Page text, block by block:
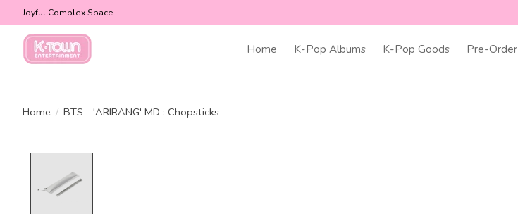
Joyful Complex Space
Home K-Pop Albums K-Pop Goods Pre-Order
Home / BTS - 'ARIRANG' MD : Chopsticks